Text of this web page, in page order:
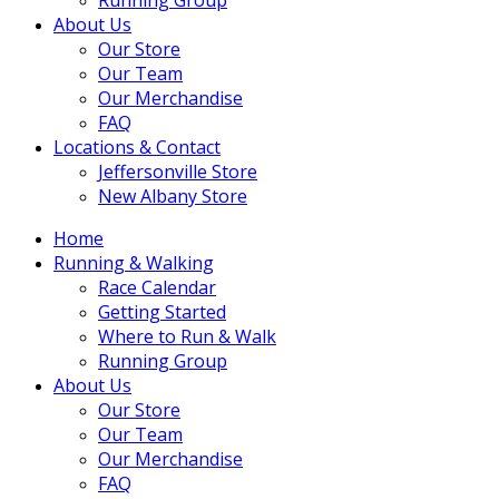
About Us
Our Store
Our Team
Our Merchandise
FAQ
Locations & Contact
Jeffersonville Store
New Albany Store
Home
Running & Walking
Race Calendar
Getting Started
Where to Run & Walk
Running Group
About Us
Our Store
Our Team
Our Merchandise
FAQ